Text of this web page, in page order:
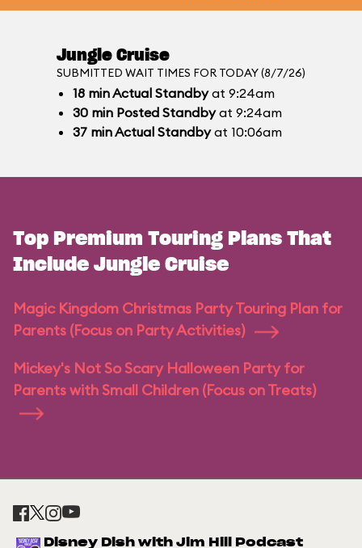
Jungle Cruise
SUBMITTED WAIT TIMES FOR TODAY (8/7/26)
18 minActual Standbyat 9:24am
30 min Posted Standbyat 9:24am
37 minActual Standbyat 10:06am
Top Premium Touring Plans That
Include Jungle Cruise
Magic Kingdom Christmas Party Touring Plan for
Parents (Focus on Party Activities)
Mickey's Not So Scary Halloween Party for
Parents with Small Children (Focus on Treats)
Disney Dish with Jim Hill Podcast